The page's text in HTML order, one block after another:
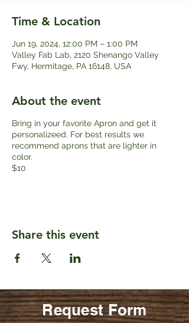
Time & Location
Jun 19, 2024, 12:00 PM – 1:00 PM
Valley Fab Lab, 2120 Shenango Valley
Fwy, Hermitage, PA 16148, USA
About the event
Bring in your favorite Apron and get it
personalizeed. For best results we
recommend aprons that are lighter in
color.
$10
Share this event
Request Form